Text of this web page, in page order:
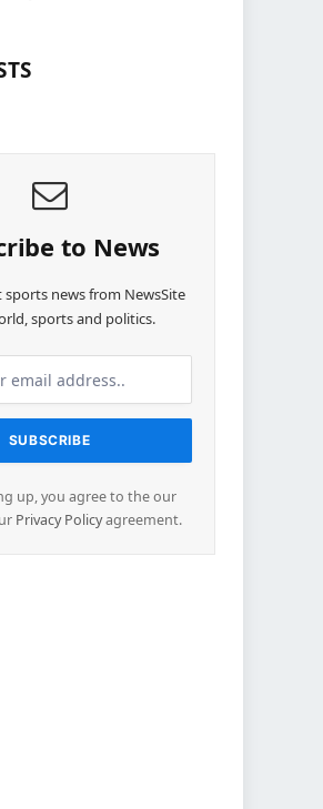
to News
sports news from NewsSite
sports and politics.
up, you agree to the our
Privacy Policyagreement.